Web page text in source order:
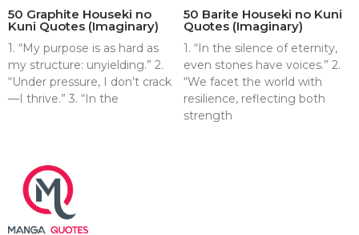
50 Graphite Houseki no
Kuni Quotes (Imaginary)
1. “My purpose is as hard as
my structure: unyielding.” 2.
“Under pressure, I don’t crack
—I thrive.” 3. “In the
50 Barite Houseki no Kuni
Quotes (Imaginary)
1. “In the silence of eternity,
even stones have voices.” 2.
“We facet the world with
resilience, reflecting both
strength